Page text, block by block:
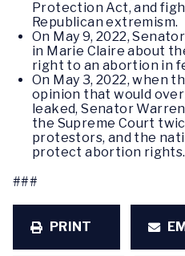
Protection Act, and
Republican extremism.
On May 9, 2022,
in Marie Claire about
right to an abortion in
On May 3, 2022, when
opinion that would
leaked, Senator Warren
the Supreme Court
protestors, and the
protect abortion rights.
###
PRINT